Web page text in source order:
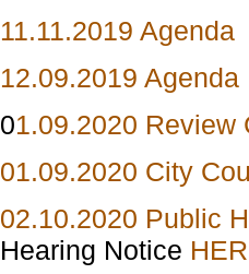
11.11.2019 Agenda
12.09.2019 Agenda
01.09.2020 Review
01.09.2020 City
02.10.2020 Public
Hearing Notice